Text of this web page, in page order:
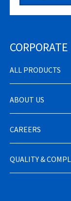
CORPORATE
ALL PRODUCTS
ABOUT US
CAREERS
QUALITY &